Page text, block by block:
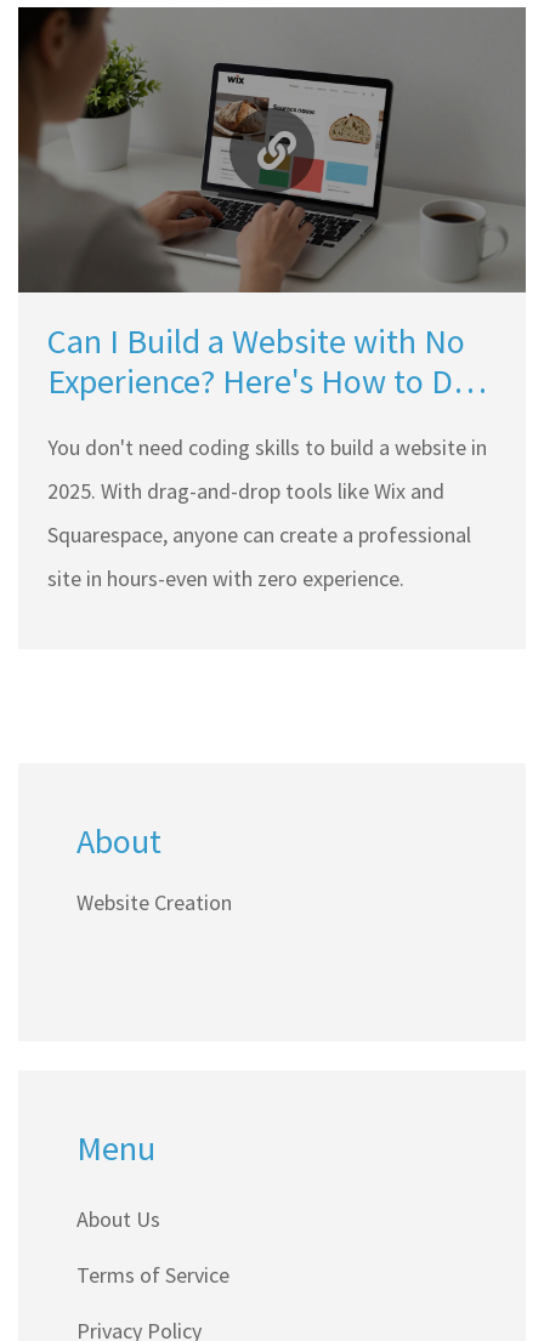
Can I Build a Website with No
Experience? Here's How to Do
You don't need coding skills to build a website in
2025. With drag-and-drop tools like Wix and
Squarespace, anyone can create a professional
site in hours-even with zero experience.
About
Website Creation
Menu
About Us
Terms of Service
Privacy Policy